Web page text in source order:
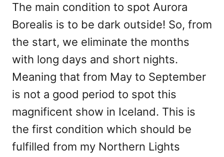
The main condition to spot Aurora
Borealis is to be dark outside! So, from
the start, we eliminate the months
with long days and short nights.
Meaning that from May to September
is not a good period to spot this
magnificent show in Iceland. This is
the first condition which should be
fulfilled from my Northern Lights